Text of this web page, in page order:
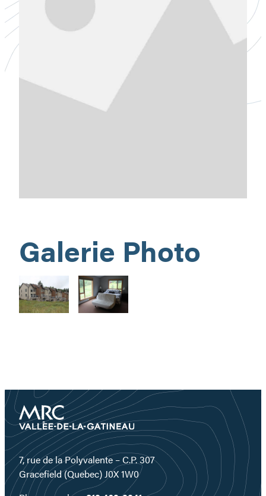
Galerie Photo
7, rue de la Polyvalente – C.P. 307
Gracefield (Quebec) J0X 1W0